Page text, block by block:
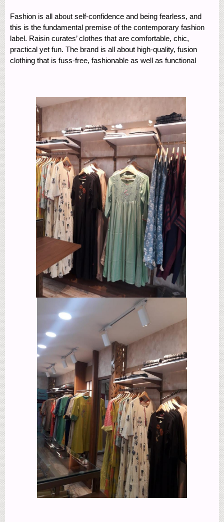
Fashion is all about self-confidence and being fearless, and
this is the fundamental premise of the contemporary fashion
label. Raisin curates’ clothes that are comfortable, chic,
practical yet fun. The brand is all about high-quality, fusion
clothing that is fuss-free, fashionable as well as functional